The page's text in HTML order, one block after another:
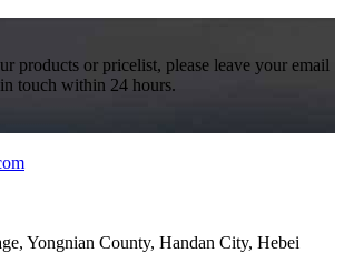
products or pricelist, please leave your email
touch within 24 hours.
Yongnian County, Handan City, Hebei